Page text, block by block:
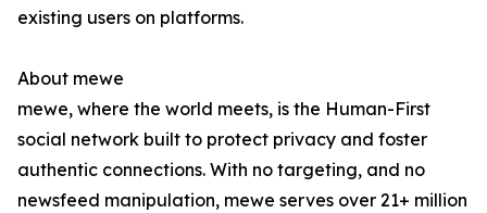
existing users on platforms.
About mewe
mewe, where the world meets, is the Human-First
social network built to protect privacy and foster
authentic connections. With no targeting, and no
newsfeed manipulation, mewe serves over 21+ million